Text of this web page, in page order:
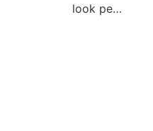
look pe…